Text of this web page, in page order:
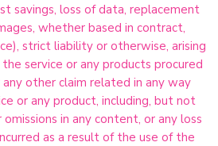
savings, loss of data, replacement
whether based in contract,
strict liability or otherwise, arising
service or any products procured
other claim related in any way
or any product, including, but not
in any content, or any loss
as a result of the use of the